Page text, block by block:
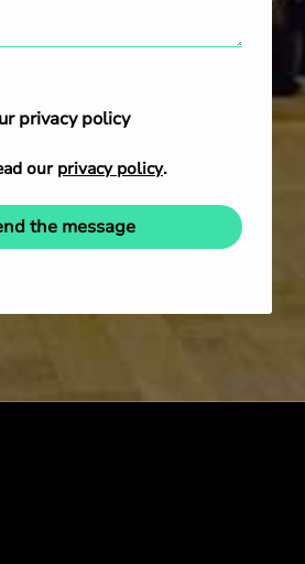
privacy policy
ourprivacy policy.
the message